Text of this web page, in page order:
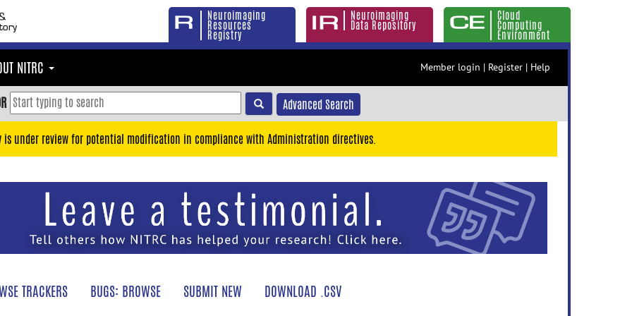
Neuroimaging
Resources
Registry
Neuroimaging
Data Repository
Cloud
Computing
Environment
NITRC Member login | Register | Help
Advanced Search
is under review for potential modification in compliance with Administration directives.
TRACKERS BUGS: BROWSE SUBMIT NEW DOWNLOAD .CSV